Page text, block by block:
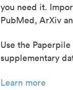
you need it.
PubMed, ArXiv
Use the
supplementary
Learn more